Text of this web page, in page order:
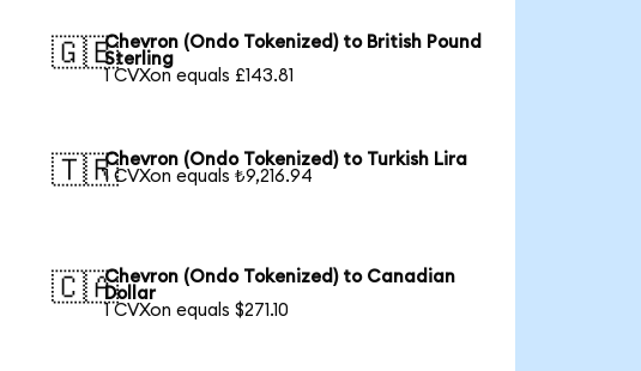
🇬🇧Chevron (Ondo Tokenized) to British Pound
Sterling
1 CVXon equals £143.81
🇹🇷Chevron (Ondo Tokenized) to Turkish Lira
1 CVXon equals ₺9,216.94
🇨🇦Chevron (Ondo Tokenized) to Canadian
Dollar
1 CVXon equals $271.10